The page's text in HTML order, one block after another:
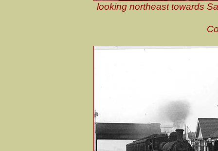
looking northeast towards